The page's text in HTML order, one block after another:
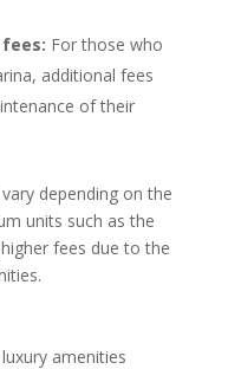
For those who
additional fees
of their
depending on the
units such as the
fees due to the
amenities